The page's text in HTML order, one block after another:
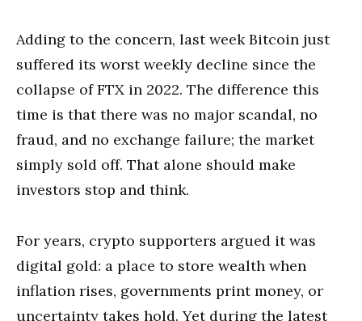
Adding to the concern, last week Bitcoin just
suffered its worst weekly decline since the
collapse of FTX in 2022. The difference this
time is that there was no major scandal, no
fraud, and no exchange failure; the market
simply sold off. That alone should make
investors stop and think.
For years, crypto supporters argued it was
digital gold: a place to store wealth when
inflation rises, governments print money, or
uncertainty takes hold. Yet during the latest